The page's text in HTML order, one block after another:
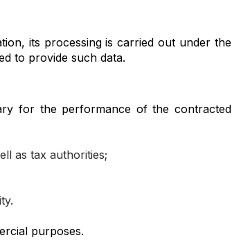
its processing is carried out under the
to provide such data.
for the performance of the contracted
as tax authorities;
purposes.